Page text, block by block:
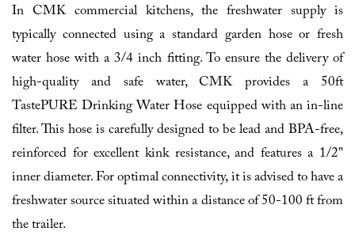
In CMK commercial kitchens, the freshwater supply is
typically connected using a standard garden hose or fresh
water hose with a 3/4 inch fitting. To ensure the delivery of
high-quality and safe water, CMK provides a 50ft
TastePURE Drinking Water Hose equipped with an in-line
filter. This hose is carefully designed to be lead and BPA-free,
reinforced for excellent kink resistance, and features a 1/2"
inner diameter. For optimal connectivity, it is advised to have a
freshwater source situated within a distance of 50-100 ft from
the trailer.